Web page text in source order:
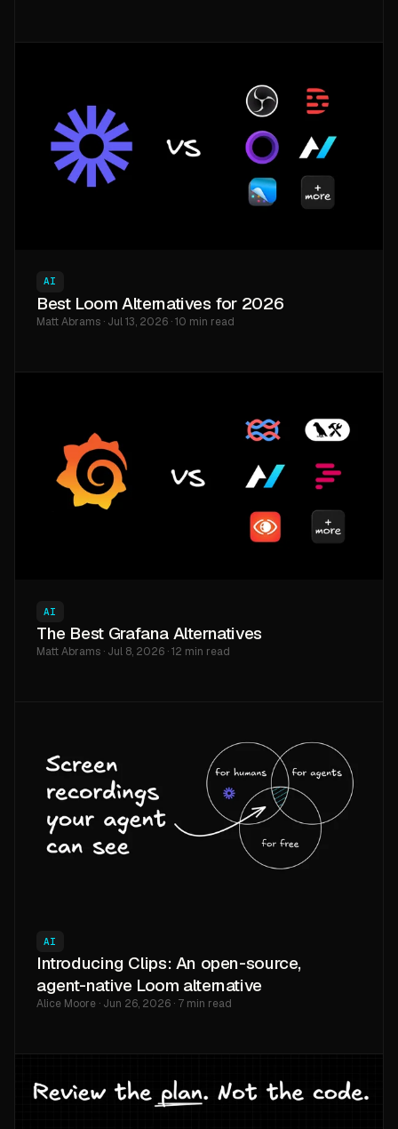
AI
Best Loom Alternatives for 2026
Matt Abrams · Jul 13, 2026 · 10 min read
AI
The Best Grafana Alternatives
Matt Abrams · Jul 8, 2026 · 12 min read
AI
Introducing Clips: An open-source,
agent-native Loom alternative
Alice Moore · Jun 26, 2026 · 7 min read